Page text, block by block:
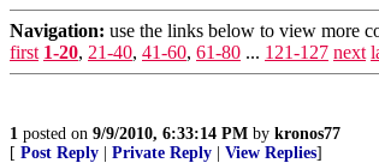
Navigation: use the links below to view more
first 1-20, 21-40, 41-60, 61-80 ... 121-127 next
1 posted on 9/9/2010, 6:33:14 PM by kronos77
[ Post Reply Private Reply View Replies]